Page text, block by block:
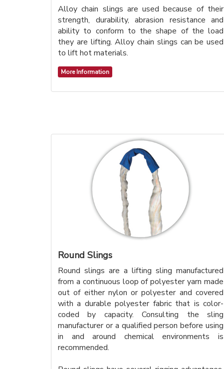
Alloy chain slings are used because of their
strength, durability, abrasion resistance and
ability to conform to the shape of the load
they are lifting. Alloy chain slings can be used
to lift hot materials.
More Information
Round Slings
Round slings are a lifting sling manufactured
from a continuous loop of polyester yarn made
out of either nylon or polyester and covered
with a durable polyester fabric that is color-
coded by capacity. Consulting the sling
manufacturer or a qualified person before using
in and around chemical environments is
recommended.